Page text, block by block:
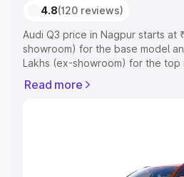
4.8(120 reviews)
Audi Q3 price in Nagpur starts at
showroom) for the base model
Lakhs (ex-showroom) for the top
Registration Cost, Insurance
Explore Cars by Price Range
Read more